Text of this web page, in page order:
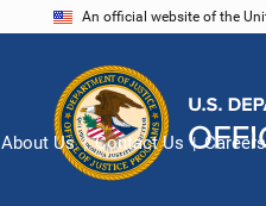
An official website of the
About Us Contact Us Careers